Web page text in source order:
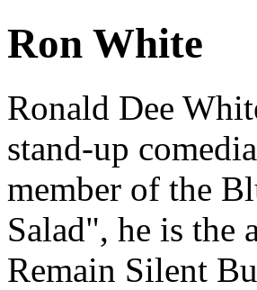
Ron White
Ronald Dee
stand-up
member of the
Salad", he is the
Remain Silent